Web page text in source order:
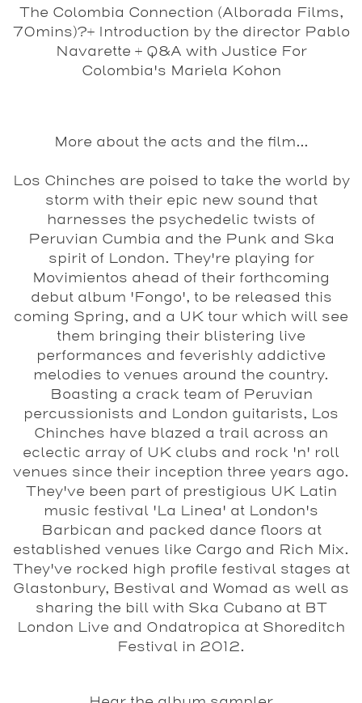
The Colombia Connection (Alborada Films,
70mins)?+ Introduction by the director Pablo
Navarette + Q&A with Justice For
Colombia's Mariela Kohon
More about the acts and the film...
Los Chinches are poised to take the world by
storm with their epic new sound that
harnesses the psychedelic twists of
Peruvian Cumbia and the Punk and Ska
spirit of London. They're playing for
Movimientos ahead of their forthcoming
debut album 'Fongo', to be released this
coming Spring, and a UK tour which will see
them bringing their blistering live
performances and feverishly addictive
melodies to venues around the country.
Boasting a crack team of Peruvian
percussionists and London guitarists, Los
Chinches have blazed a trail across an
eclectic array of UK clubs and rock 'n' roll
venues since their inception three years ago.
They've been part of prestigious UK Latin
music festival 'La Linea' at London's
Barbican and packed dance floors at
established venues like Cargo and Rich Mix.
They've rocked high profile festival stages at
Glastonbury, Bestival and Womad as well as
sharing the bill with Ska Cubano at BT
London Live and Ondatropica at Shoreditch
Festival in 2012.